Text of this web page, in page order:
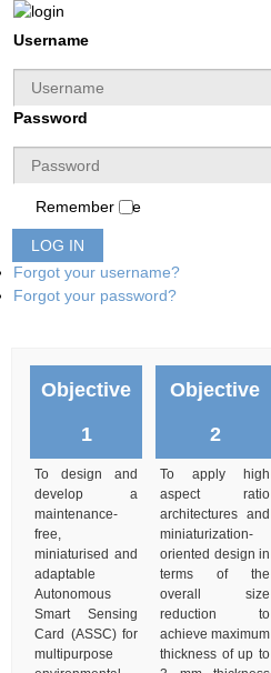
Username
Password
Remember Me
LOG IN
Forgot your username?
Forgot your password?
Objective
1
To design and
develop a
maintenance-
free,
miniaturised and
adaptable
Autonomous
Smart Sensing
Card (ASSC) for
multipurpose
Objective
2
To apply high
aspect ratio
architectures and
miniaturization-
oriented design in
terms of the
overall size
reduction to
achieve maximum
thickness of up to